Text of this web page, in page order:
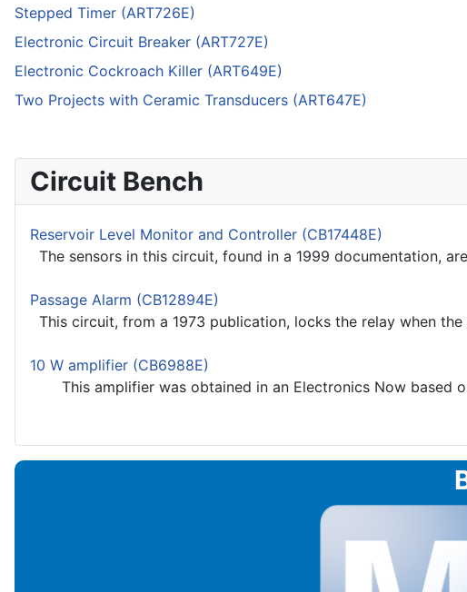
Stepped Timer (ART726E)
Electronic Circuit Breaker (ART727E)
Electronic Cockroach Killer (ART649E)
Two Projects with Ceramic Transducers (ART647E)
Circuit Bench
Reservoir Level Monitor and Controller (CB17448E)
The sensors in this circuit, found in a 1999 documentation,
Passage Alarm (CB12894E)
This circuit, from a 1973 publication, locks the relay when
10 W amplifier (CB6988E)
This amplifier was obtained in an Electronics Now based